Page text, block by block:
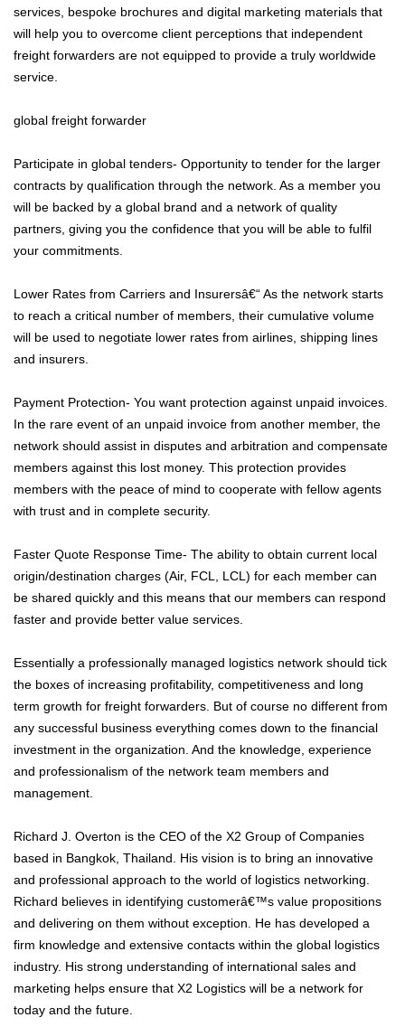
services, bespoke brochures and digital marketing materials that
will help you to overcome client perceptions that independent
freight forwarders are not equipped to provide a truly worldwide
service.
global freight forwarder
Participate in global tenders- Opportunity to tender for the larger
contracts by qualification through the network. As a member you
will be backed by a global brand and a network of quality
partners, giving you the confidence that you will be able to fulfil
your commitments.
Lower Rates from Carriers and Insurersâ€“ As the network starts
to reach a critical number of members, their cumulative volume
will be used to negotiate lower rates from airlines, shipping lines
and insurers.
Payment Protection- You want protection against unpaid invoices.
In the rare event of an unpaid invoice from another member, the
network should assist in disputes and arbitration and compensate
members against this lost money. This protection provides
members with the peace of mind to cooperate with fellow agents
with trust and in complete security.
Faster Quote Response Time- The ability to obtain current local
origin/destination charges (Air, FCL, LCL) for each member can
be shared quickly and this means that our members can respond
faster and provide better value services.
Essentially a professionally managed logistics network should tick
the boxes of increasing profitability, competitiveness and long
term growth for freight forwarders. But of course no different from
any successful business everything comes down to the financial
investment in the organization. And the knowledge, experience
and professionalism of the network team members and
management.
Richard J. Overton is the CEO of the X2 Group of Companies
based in Bangkok, Thailand. His vision is to bring an innovative
and professional approach to the world of logistics networking.
Richard believes in identifying customerâ€™s value propositions
and delivering on them without exception. He has developed a
firm knowledge and extensive contacts within the global logistics
industry. His strong understanding of international sales and
marketing helps ensure that X2 Logistics will be a network for
today and the future.